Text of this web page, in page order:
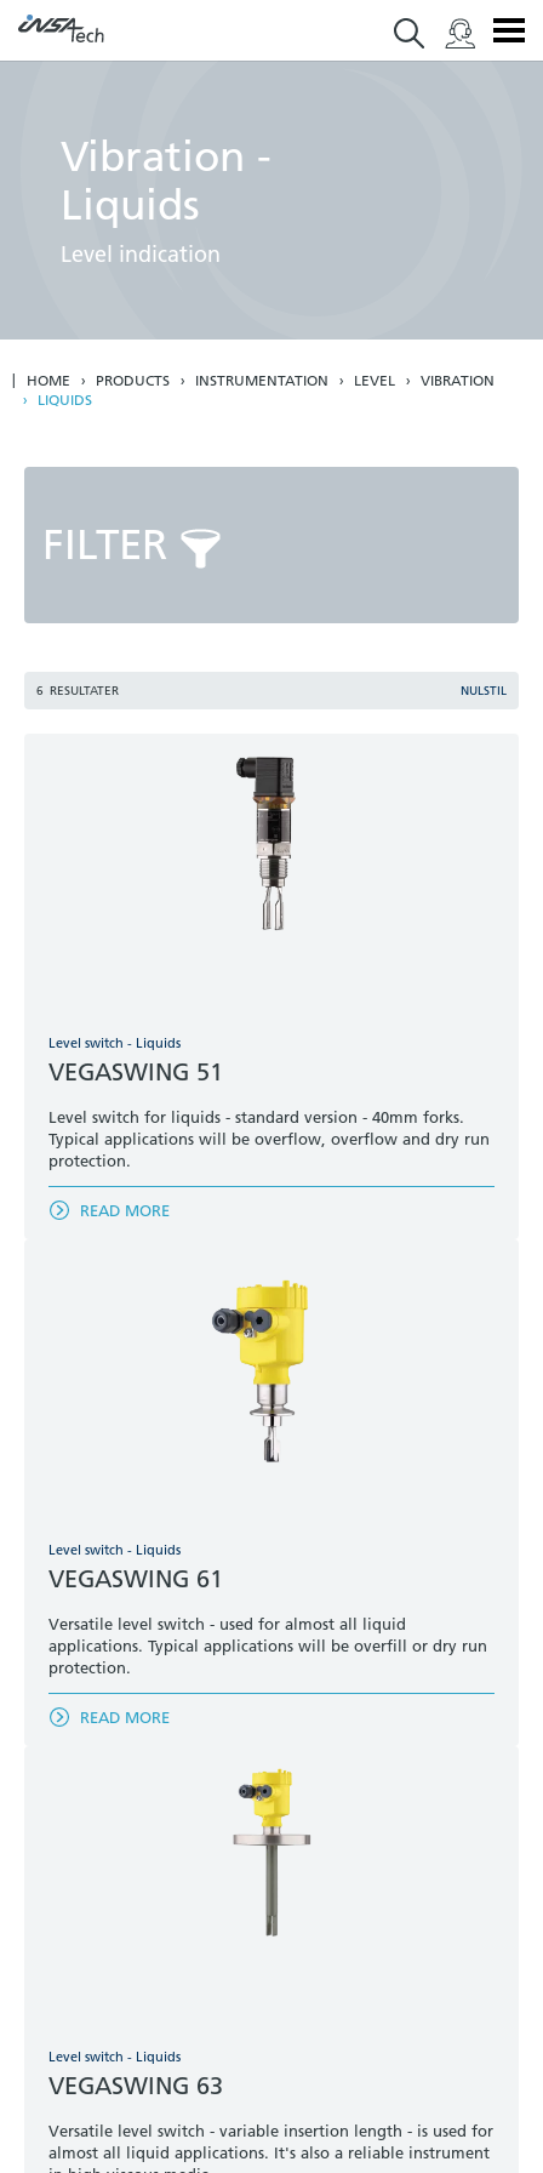
Vibration -
Liquids
Level indication
HOME PRODUCTS INSTRUMENTATION LEVEL
VIBRATION
LIQUIDS
FILTER
6 RESULTATER NULSTIL
Level switch - Liquids
VEGASWING 51
Level switch for liquids - standard version - 40mm forks.
Typical applications will be overflow, overflow and dry run
protection.
READ MORE
Level switch - Liquids
VEGASWING 61
Versatile level switch - used for almost all liquid
applications. Typical applications will be overfill or dry run
protection.
READ MORE
Level switch - Liquids
VEGASWING 63
Versatile level switch - variable insertion length - is used for
almost all liquid applications. It's also a reliable instrument